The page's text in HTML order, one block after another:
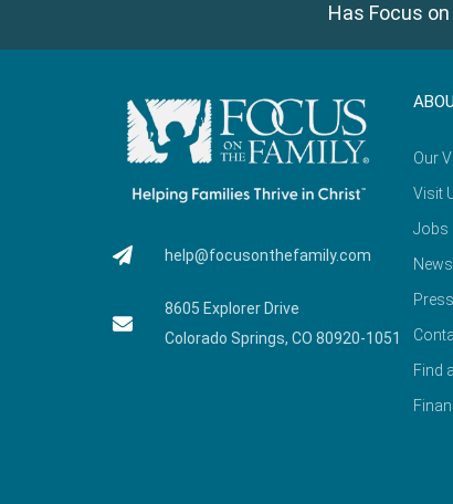
Has Focus
help@focusonthefamily.com
8605 Explorer Drive
Colorado Springs, CO 80920-1051
Our
Visit
Jobs
Find